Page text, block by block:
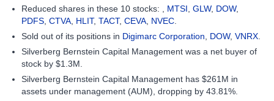
Reduced shares in these 10 stocks: , MTSI GLW, DOW,
PDFS CTVA HLIT, TACT, CEVA NVEC
Sold out of its positions in Digimarc Corporation DOW, VNRX
Silverberg Bernstein Capital Management was a net buyer of
stock by $1.3M.
Silverberg Bernstein Capital Management has $261M in
assets under management (AUM), dropping by 43.81%.